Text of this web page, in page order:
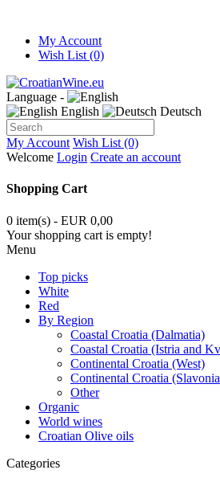
My Account
Wish List (0)
Language -
English
Deutsch
My Account Wish List (0)
Welcome Login Create an account
Shopping Cart
0 item(s) - EUR 0,00
Your shopping cart is empty!
Menu
Top picks
White
Red
By Region
Coastal Croatia (Dalmatia)
Coastal Croatia (Istria and
Continental Croatia (West)
Continental Croatia
Other
Organic
World wines
Croatian Olive oils
Categories